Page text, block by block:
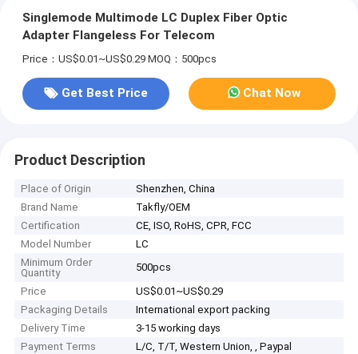
Singlemode Multimode LC Duplex Fiber Optic
Adapter Flangeless For Telecom
Price：US$0.01~US$0.29 MOQ：500pcs
Get Best Price Chat Now
Product Description
Place of Origin
Shenzhen, China
Brand Name
Takfly/OEM
Certification
CE, ISO, RoHS, CPR, FCC
Model Number
LC
Minimum Order
Quantity
500pcs
Price
US$0.01~US$0.29
Packaging Details
International export packing
Delivery Time
3-15 working days
Payment Terms
L/C, T/T, Western Union, , Paypal